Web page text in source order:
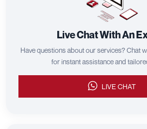
Live Chat With An
Have questions about our services? Chat
for instant assistance and
LIVE CHAT